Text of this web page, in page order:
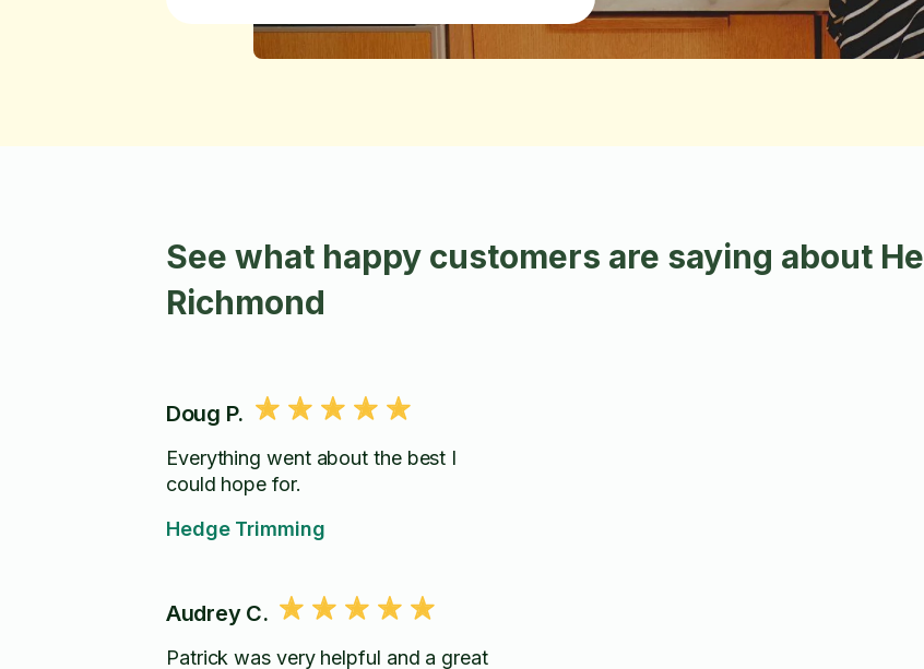
See what happy customers are saying about
Richmond
Doug P.
Everything went about the best I
could hope for.
Hedge Trimming
Audrey C.
Patrick was very helpful and a great